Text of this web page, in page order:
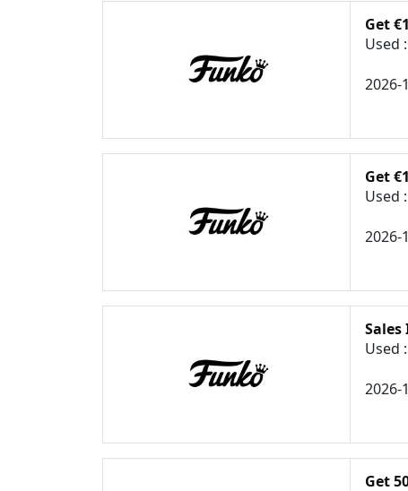
Get
Used
2026-
Get
Used
2026-
Sales
Used
2026-
Get